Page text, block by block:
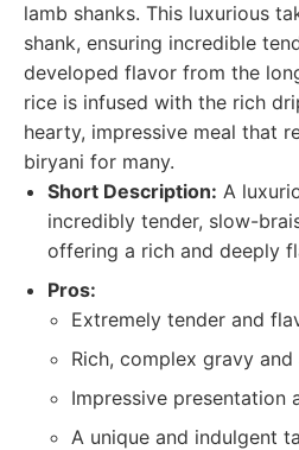
lamb shanks. This luxurious
shank, ensuring incredible
developed flavor from the
rice is infused with the rich
hearty, impressive meal that
biryani for many.
Short Description: A
incredibly tender, slow-
offering a rich and deeply
Pros:
Extremely tender and
Rich, complex gravy and
Impressive presentation
A unique and indulgent